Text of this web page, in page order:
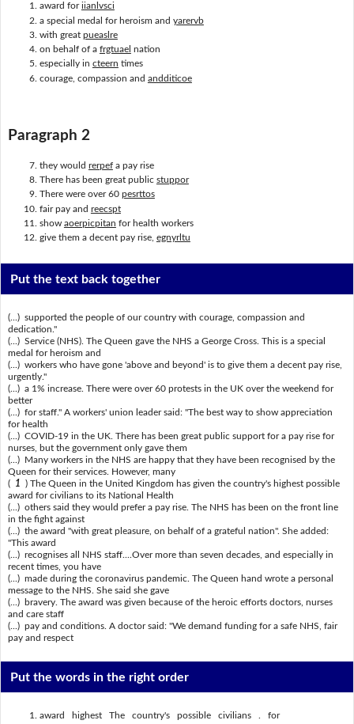
award for iianlvsci
a special medal for heroism and yarervb
with great pueaslre
on behalf of a frgtuael nation
especially in cteern times
courage, compassion and andditicoe
Paragraph 2
they would rerpefa pay rise
There has been great public stuppor
There were over 60 pesrttos
fair pay and reecspt
show aoerpicpitan for health workers
give them a decent pay rise, egnyrltu
Put the text back together
(...) supported the people of our country with courage, compassion and
dedication."
(...) Service (NHS). The Queen gave the NHS a George Cross. This is a special
medal for heroism and
(...) workers who have gone 'above and beyond' is to give them a decent pay rise,
urgently."
(...) a 1% increase. There were over 60 protests in the UK over the weekend for
better
(...) for staff." A workers' union leader said: "The best way to show appreciation
for health
(...) COVID-19 in the UK. There has been great public support for a pay rise for
nurses, but the government only gave them
(...) Many workers in the NHS are happy that they have been recognised by the
Queen for their services. However, many
( 1 ) The Queen in the United Kingdom has given the country's highest possible
award for civilians to its National Health
(...) others said they would prefer a pay rise. The NHS has been on the front line
in the fight against
(...) the award "with great pleasure, on behalf of a grateful nation". She added:
"This award
(...) recognises all NHS staff....Over more than seven decades, and especially in
recent times, you have
(...) made during the coronavirus pandemic. The Queen hand wrote a personal
message to the NHS. She said she gave
(...) bravery. The award was given because of the heroic efforts doctors, nurses
and care staff
(...) pay and conditions. A doctor said: "We demand funding for a safe NHS, fair
pay and respect
Put the words in the right order
award highest The country's possible civilians . for